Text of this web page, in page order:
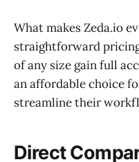
What makes Zeda.io
straightforward
of any size gain full
an affordable choice
streamline their
Direct